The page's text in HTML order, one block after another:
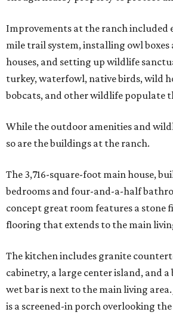
Improvements at the ranch included
mile trail system, installing owl boxes
houses, and setting up wildlife
turkey, waterfowl, native birds, wild
bobcats, and other wildlife populate
While the outdoor amenities and
so are the buildings at the ranch.
The 3,716-square-foot main house,
bedrooms and four-and-a-half
concept great room features a stone
flooring that extends to the main
The kitchen includes granite
cabinetry, a large center island, and a
wet bar is next to the main living
is a screened-in porch overlooking